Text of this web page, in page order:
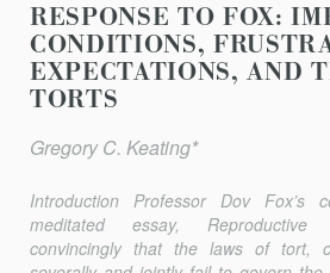
RESPONSE TO FOX:
CONDITIONS,
EXPECTATIONS, AND
TORTS
Gregory C. Keating*
Introduction Professor Dov Fox’s
meditated essay, Reproductive
convincingly that the laws of tort,